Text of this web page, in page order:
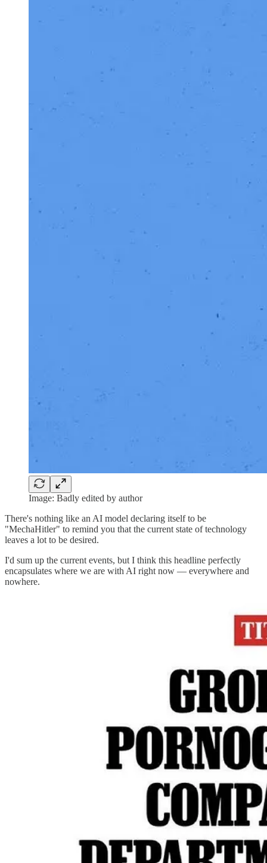
Image: Badly edited by author
There's nothing like an AI model declaring itself to be
"MechaHitler" to remind you that the current state of technology
leaves a lot to be desired.
I'd sum up the current events, but I think this headline perfectly
encapsulates where we are with AI right now — everywhere and
nowhere.